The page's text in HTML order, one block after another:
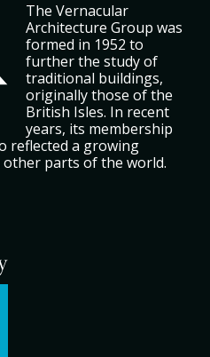
The Vernacular
Architecture Group was
formed in 1952 to
further the study of
traditional buildings,
originally those of the
British Isles. In recent
years, its membership
reflected a growing
parts of the world.